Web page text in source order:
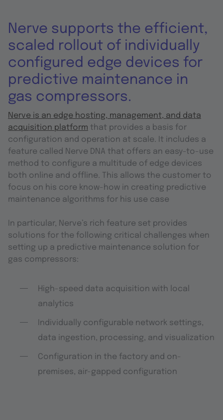
Nerve supports the efficient,
scaled rollout of individually
configured edge devices for
predictive maintenance in
gas compressors.
Nerve is an edge hosting, management, and data
acquisition platform that provides a basis for
configuration and operation at scale. It includes a
feature called Nerve DNA that offers an easy-to-use
method to configure a multitude of edge devices
both online and offline. This allows the customer to
focus on his core know-how in creating predictive
maintenance algorithms for his use case
In particular, Nerve’s rich feature set provides
solutions for the following critical challenges when
setting up a predictive maintenance solution for
gas compressors:
High-speed data acquisition with local
analytics
Individually configurable network settings,
data ingestion, processing, and visualization
Configuration in the factory and on-
premises, air-gapped configuration